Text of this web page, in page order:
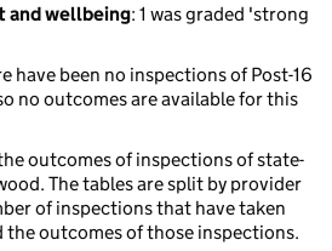
and wellbeing: 1 was graded 'strong
have been no inspections of Post-16
no outcomes are available for this
outcomes of inspections of state-
The tables are split by provider
of inspections that have taken
the outcomes of those inspections.